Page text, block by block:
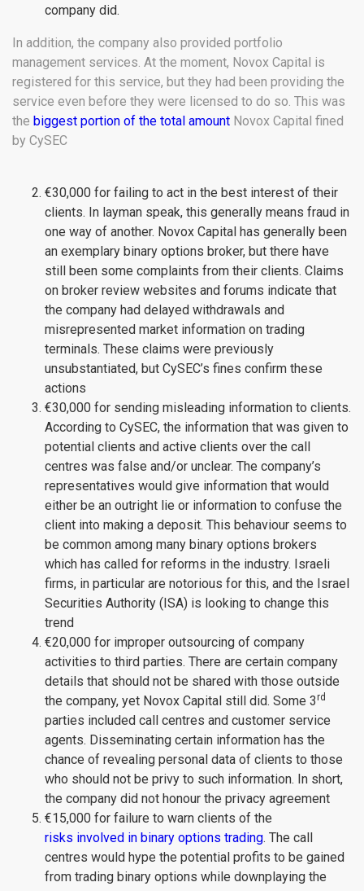
company did.
In addition, the company also provided portfolio
management services. At the moment, Novox Capital is
registered for this service, but they had been providing the
service even before they were licensed to do so. This was
the biggest portion of the total amount Novox Capital fined
by CySEC
€30,000 for failing to act in the best interest of their
clients. In layman speak, this generally means fraud in
one way of another. Novox Capital has generally been
an exemplary binary options broker, but there have
still been some complaints from their clients. Claims
on broker review websites and forums indicate that
the company had delayed withdrawals and
misrepresented market information on trading
terminals. These claims were previously
unsubstantiated, but CySEC’s fines confirm these
actions
€30,000 for sending misleading information to clients.
According to CySEC, the information that was given to
potential clients and active clients over the call
centres was false and/or unclear. The company’s
representatives would give information that would
either be an outright lie or information to confuse the
client into making a deposit. This behaviour seems to
be common among many binary options brokers
which has called for reforms in the industry. Israeli
firms, in particular are notorious for this, and the Israel
Securities Authority (ISA) is looking to change this
trend
€20,000 for improper outsourcing of company
activities to third parties. There are certain company
details that should not be shared with those outside
the company, yet Novox Capital still did. Some 3rd
parties included call centres and customer service
agents. Disseminating certain information has the
chance of revealing personal data of clients to those
who should not be privy to such information. In short,
the company did not honour the privacy agreement
€15,000 for failure to warn clients of the
risks involved in binary options trading. The call
centres would hype the potential profits to be gained
from trading binary options while downplaying the